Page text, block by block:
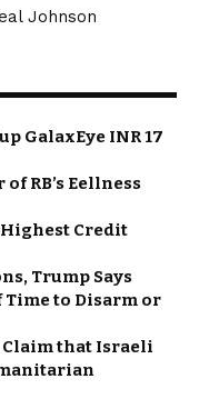
Johnson
GalaxEye INR 17
RB’s Eellness
Highest Credit
Trump Says
Time to Disarm or
Claim that Israeli